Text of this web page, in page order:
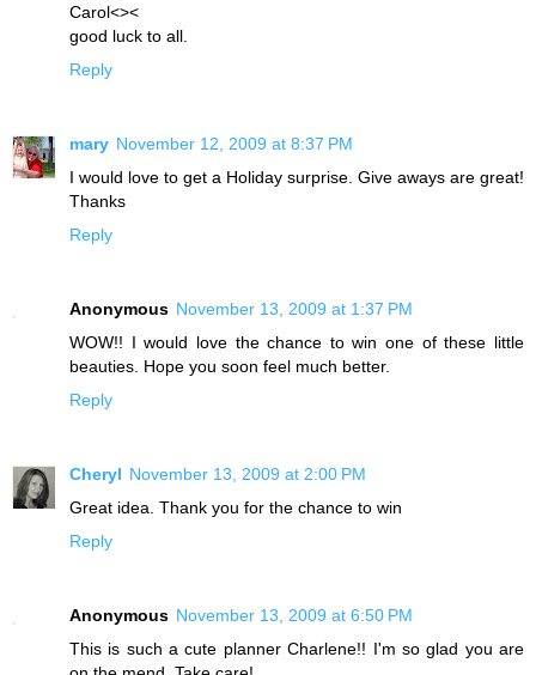
Carol<><
good luck to all.
Reply
mary November 12, 2009 at 8:37 PM
I would love to get a Holiday surprise. Give aways are great!
Thanks
Reply
Anonymous November 13, 2009 at 1:37 PM
WOW!! I would love the chance to win one of these little
beauties. Hope you soon feel much better.
Reply
Cheryl November 13, 2009 at 2:00 PM
Great idea. Thank you for the chance to win
Reply
Anonymous November 13, 2009 at 6:50 PM
This is such a cute planner Charlene!! I'm so glad you are